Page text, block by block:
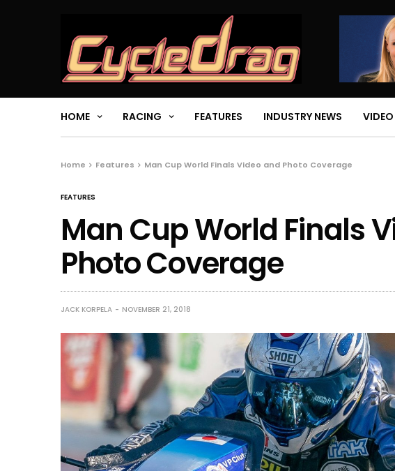
HOME RACING FEATURES INDUSTRY NEWS VIDEO
Home Features Man Cup World Finals Video and Photo Coverage
FEATURES
Man Cup World Finals
Photo Coverage
JACK KORPELA NOVEMBER 21, 2018